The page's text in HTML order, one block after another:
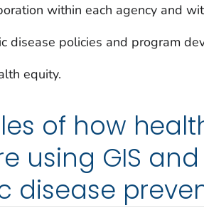
within each agency and
disease policies and program
equity.
of how
using GIS
disease